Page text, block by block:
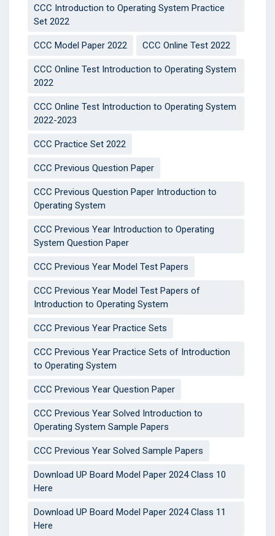
CCC Introduction to Operating System Practice
Set 2022
CCC Model Paper 2022 CCC Online Test 2022
CCC Online Test Introduction to Operating System
2022
CCC Online Test Introduction to Operating System
2022-2023
CCC Practice Set 2022
CCC Previous Question Paper
CCC Previous Question Paper Introduction to
Operating System
CCC Previous Year Introduction to Operating
System Question Paper
CCC Previous Year Model Test Papers
CCC Previous Year Model Test Papers of
Introduction to Operating System
CCC Previous Year Practice Sets
CCC Previous Year Practice Sets of Introduction
to Operating System
CCC Previous Year Question Paper
CCC Previous Year Solved Introduction to
Operating System Sample Papers
CCC Previous Year Solved Sample Papers
Download UP Board Model Paper 2024 Class 10
Here
Download UP Board Model Paper 2024 Class 11
Here